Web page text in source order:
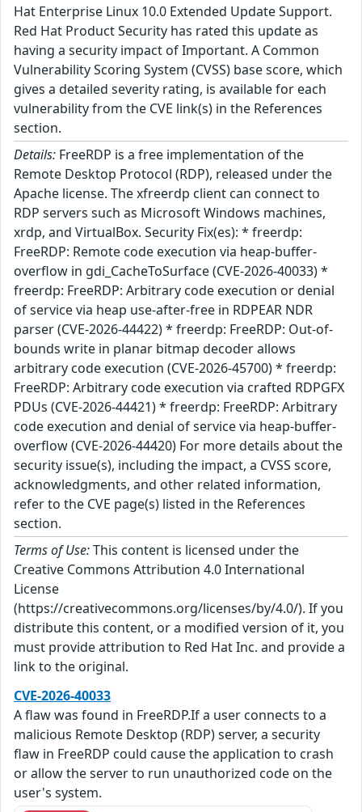
Hat Enterprise Linux 10.0 Extended Update Support.
Red Hat Product Security has rated this update as
having a security impact of Important. A Common
Vulnerability Scoring System (CVSS) base score, which
gives a detailed severity rating, is available for each
vulnerability from the CVE link(s) in the References
section.
Details: FreeRDP is a free implementation of the
Remote Desktop Protocol (RDP), released under the
Apache license. The xfreerdp client can connect to
RDP servers such as Microsoft Windows machines,
xrdp, and VirtualBox. Security Fix(es): * freerdp:
FreeRDP: Remote code execution via heap-buffer-
overflow in gdi_CacheToSurface (CVE-2026-40033) *
freerdp: FreeRDP: Arbitrary code execution or denial
of service via heap use-after-free in RDPEAR NDR
parser (CVE-2026-44422) * freerdp: FreeRDP: Out-of-
bounds write in planar bitmap decoder allows
arbitrary code execution (CVE-2026-45700) * freerdp:
FreeRDP: Arbitrary code execution via crafted RDPGFX
PDUs (CVE-2026-44421) * freerdp: FreeRDP: Arbitrary
code execution and denial of service via heap-buffer-
overflow (CVE-2026-44420) For more details about the
security issue(s), including the impact, a CVSS score,
acknowledgments, and other related information,
refer to the CVE page(s) listed in the References
section.
Terms of Use:This content is licensed under the
Creative Commons Attribution 4.0 International
License
(https://creativecommons.org/licenses/by/4.0/). If you
distribute this content, or a modified version of it, you
must provide attribution to Red Hat Inc. and provide a
link to the original.
CVE-2026-40033
A flaw was found in FreeRDP.If a user connects to a
malicious Remote Desktop (RDP) server, a security
flaw in FreeRDP could cause the application to crash
or allow the server to run unauthorized code on the
user's system.